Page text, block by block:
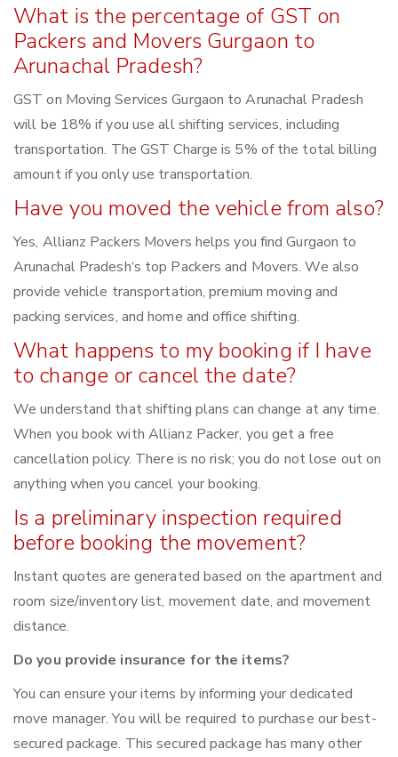
What is the percentage of GST on
Packers and Movers Gurgaon to
Arunachal Pradesh?
GST on Moving Services Gurgaon to Arunachal Pradesh
will be 18% if you use all shifting services, including
transportation. The GST Charge is 5% of the total billing
amount if you only use transportation.
Have you moved the vehicle from also?
Yes, Allianz Packers Movers helps you find Gurgaon to
Arunachal Pradesh‘s top Packers and Movers. We also
provide vehicle transportation, premium moving and
packing services, and home and office shifting.
What happens to my booking if I have
to change or cancel the date?
We understand that shifting plans can change at any time.
When you book with Allianz Packer, you get a free
cancellation policy. There is no risk; you do not lose out on
anything when you cancel your booking.
Is a preliminary inspection required
before booking the movement?
Instant quotes are generated based on the apartment and
room size/inventory list, movement date, and movement
distance.
Do you provide insurance for the items?
You can ensure your items by informing your dedicated
move manager. You will be required to purchase our best-
secured package. This secured package has many other